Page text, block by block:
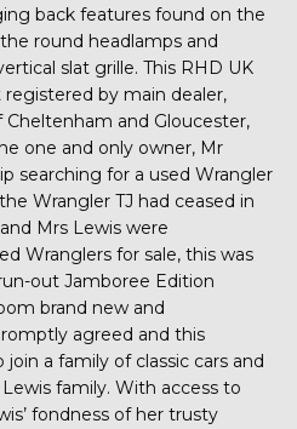
back features found on the
round headlamps and
slat grille. This RHD UK
by main dealer,
Cheltenham and Gloucester,
one and only owner, Mr
searching for a used Wrangler
Wrangler TJ had ceased in
Mrs Lewis were
Wranglers for sale, this was
out Jamboree Edition
brand new and
agreed and this
a family of classic cars and
family. With access to
fondness of her trusty